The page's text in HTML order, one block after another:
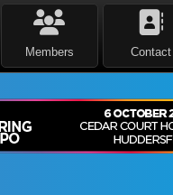
Members Contact